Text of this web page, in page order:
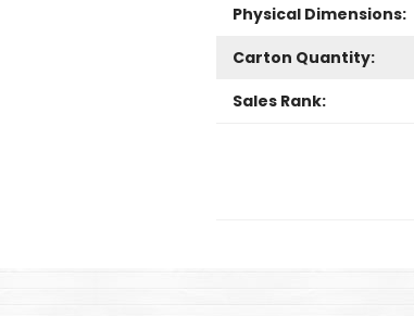
Physical Dimensions:
Carton Quantity:
Sales Rank: